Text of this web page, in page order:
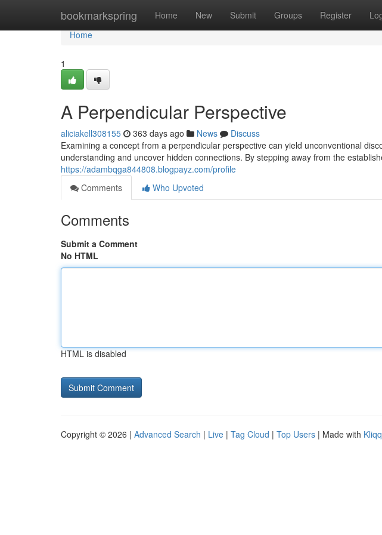
bookmarkspring Home New Submit Groups Register
Home
Home
1
A Perpendicular Perspective
aliciakell308155 363 days ago News
Discuss
Examining a concept from a perpendicular perspective can yield unconventional
understanding and uncover hidden connections. By stepping away from the
https://adambqga844808.blogpayz.com/profile
Comments
Who Upvoted
Comments
Submit a Comment
No HTML
HTML is disabled
Copyright © 2026 | Advanced Search | Live | Tag Cloud | Top Users | Made with